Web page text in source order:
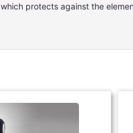
protects against the